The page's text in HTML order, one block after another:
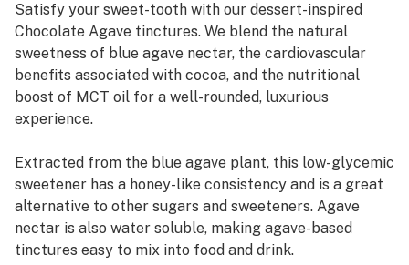
Satisfy your sweet-tooth with our dessert-inspired
Chocolate Agave tinctures. We blend the natural
sweetness of blue agave nectar, the cardiovascular
benefits associated with cocoa, and the nutritional
boost of MCT oil for a well-rounded, luxurious
experience.
Extracted from the blue agave plant, this low-glycemic
sweetener has a honey-like consistency and is a great
alternative to other sugars and sweeteners. Agave
nectar is also water soluble, making agave-based
tinctures easy to mix into food and drink.